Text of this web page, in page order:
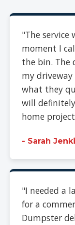
"The service
moment I
the bin. The
my
what they
will
home
- Sarah
"I needed a
for a
Dumpster